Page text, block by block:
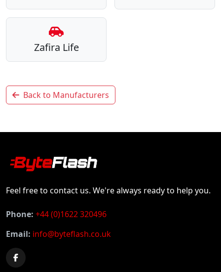
Zafira Life
Back to Manufacturers
Feel free to contact us. We're always ready to help you.
Phone: +44 (0)1622 320496
Email: info@byteflash.co.uk